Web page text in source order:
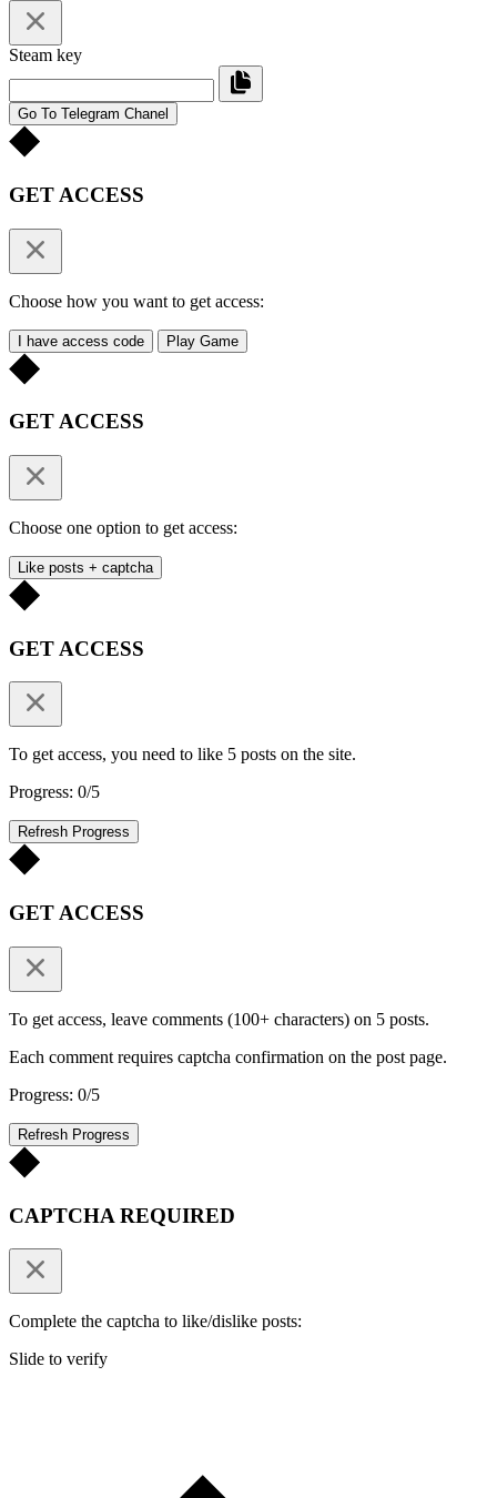
Steam key
Go To Telegram Chanel
GET ACCESS
Choose how you want to get access:
I have access code Play Game
GET ACCESS
Choose one option to get access:
Like posts + captcha
GET ACCESS
To get access, you need to like 5 posts on the site.
Progress: 0/5
Refresh Progress
GET ACCESS
To get access, leave comments (100+ characters) on 5 posts.
Each comment requires captcha confirmation on the post page.
Progress: 0/5
Refresh Progress
CAPTCHA REQUIRED
Complete the captcha to like/dislike posts:
Slide to verify